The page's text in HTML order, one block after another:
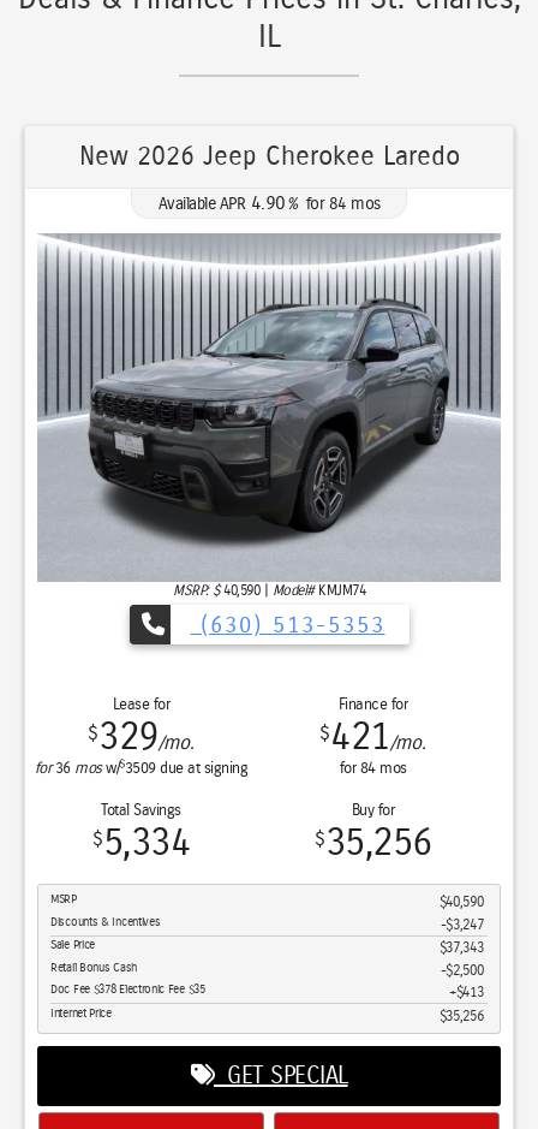
IL
New 2026 Chrysler Pacifica Select
Available APR 0.00 %for 36 mos
(630) 513-5353
$350/mo.
for36mosw/$4095due at signing
Finance for
$ 518/mo.
for84mos
Total Savings
$9,546
Buy for
$39,869
Retail Bonus Cash
GET SPECIAL
View Vehicle Apply For Financing
Copyright 2026, Dealer Teamwork LLC. All Rights Reserved.